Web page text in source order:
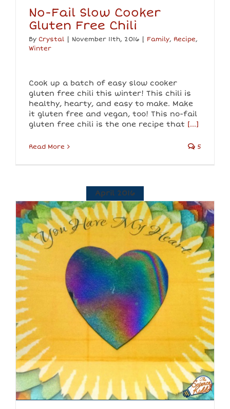
No-Fail Slow Cooker
Gluten Free Chili
By Crystal | November 11th, 2016 | Family, Recipe,
Winter
Cook up a batch of easy slow cooker
gluten free chili this winter! This chili is
healthy, hearty, and easy to make. Make
it gluten free and vegan, too! This no-fail
gluten free chili is the one recipe that [...]
Read More 5
April 2016